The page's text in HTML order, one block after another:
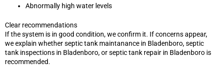
Abnormally high water levels
Clear recommendations
If the system is in good condition, we confirm it. If concerns appear,
we explain whether septic tank maintanance in Bladenboro, septic
tank inspections in Bladenboro, or septic tank repair in Bladenboro is
recommended.